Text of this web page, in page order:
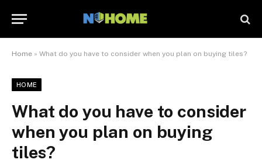
Home » What do you have to consider when you plan on buying tiles?
HOME
What do you have to consider
when you plan on buying
tiles?